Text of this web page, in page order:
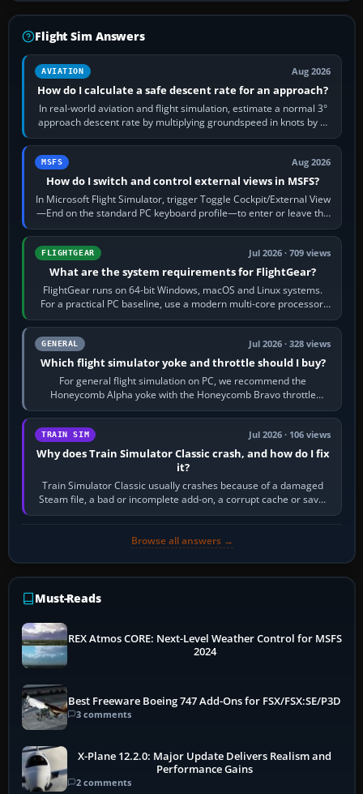
Flight Sim Answers
AVIATION Aug 2026
How do I calculate a safe descent rate for an approach?
In real-world aviation and flight simulation, estimate a normal 3°
approach descent rate by multiplying groundspeed in knots by 5:
120 kt × 5 gives…
MSFS Aug 2026
How do I switch and control external views in MSFS?
In Microsoft Flight Simulator, trigger Toggle Cockpit/External View
—End on the standard PC keyboard profile—to enter or leave the
chase camera. Orbit…
FLIGHTGEAR Jul 2026 · 709 views
What are the system requirements for FlightGear?
FlightGear runs on 64-bit Windows, macOS and Linux systems.
For a practical PC baseline, use a modern multi-core processor,
16 GB of RAM, SSD storage…
GENERAL Jul 2026 · 328 views
Which flight simulator yoke and throttle should I buy?
For general flight simulation on PC, we recommend the
Honeycomb Alpha yoke with the Honeycomb Bravo throttle
quadrant. Its 180-degree rotation,…
TRAIN SIM Jul 2026 · 106 views
Why does Train Simulator Classic crash, and how do I fix
it?
Train Simulator Classic usually crashes because of a damaged
Steam file, a bad or incomplete add-on, a corrupt cache or save,
memory pressure, or…
Browse all answers →
Must-Reads
REX Atmos CORE: Next-Level Weather Control for MSFS
2024
Best Freeware Boeing 747 Add-Ons for FSX/FSX:SE/P3D
3 comments
X-Plane 12.2.0: Major Update Delivers Realism and
Performance Gains
2 comments